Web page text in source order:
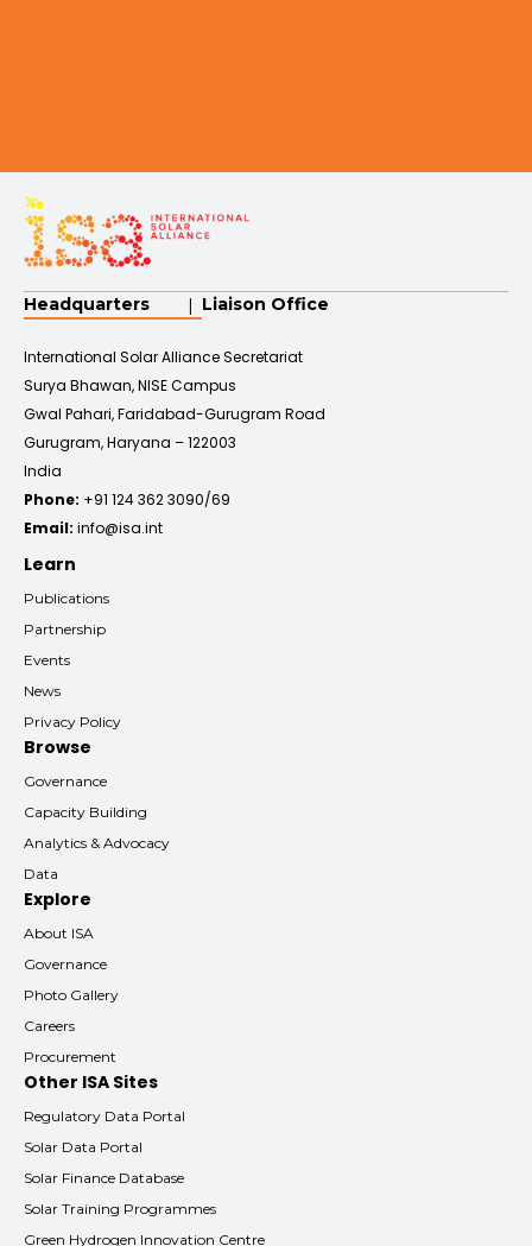
Headquarters Liaison Office
International Solar Alliance Secretariat
Surya Bhawan, NISE Campus
Gwal Pahari, Faridabad-Gurugram Road
Gurugram, Haryana – 122003
India
Phone: +91 124 362 3090/69
Email: info@isa.int
Learn
Publications
Partnership
Events
News
Privacy Policy
Browse
Governance
Capacity Building
Analytics & Advocacy
Data
Explore
About ISA
Governance
Photo Gallery
Careers
Procurement
Other ISA Sites
Regulatory Data Portal
Solar Data Portal
Solar Finance Database
Solar Training Programmes
Green Hydrogen Innovation Centre